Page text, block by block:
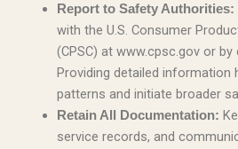
Report to Safety Authorities:
with the U.S. Consumer
(CPSC) at www.cpsc.gov or
Providing detailed information
patterns and initiate broader
Retain All Documentation:
service records, and